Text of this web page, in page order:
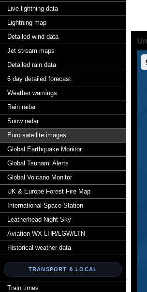
Live lightning data
Lightning map
Detailed wind data
Jet stream maps
Detailed rain data
6 day detailed forecast
Weather warnings
Rain radar
Snow radar
Euro satellite images
Global Earthquake Monitor
Global Tsunami Alerts
Global Volcano Monitor
UK & Europe Forest Fire Map
International Space Station
Leatherhead Night Sky
Aviation WX LHR/LGW/LTN
Historical weather data
TRANSPORT & LOCAL
Train times